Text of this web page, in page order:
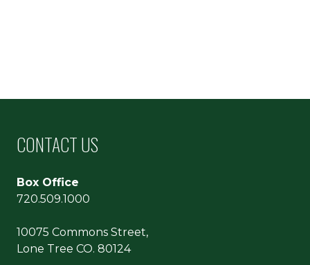
CONTACT US
Box Office
720.509.1000
10075 Commons Street,
Lone Tree CO. 80124